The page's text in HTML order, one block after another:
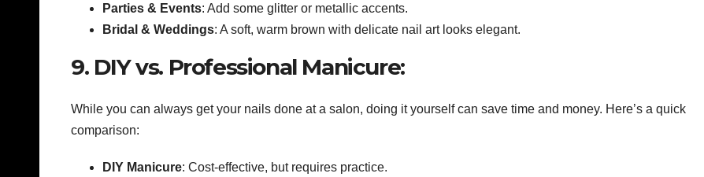
Parties & Events: Add some glitter or metallic accents.
Bridal & Weddings: A soft, warm brown with delicate nail art looks elegant.
9. DIY vs. Professional Manicure:
While you can always get your nails done at a salon, doing it yourself can save time and money. Here’s a quick
comparison:
DIY Manicure: Cost-effective, but requires practice.